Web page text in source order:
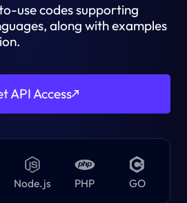
use codes supporting
along with examples
API Access
Node.js PHP GO